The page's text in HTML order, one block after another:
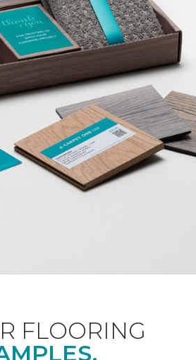
FLOORING